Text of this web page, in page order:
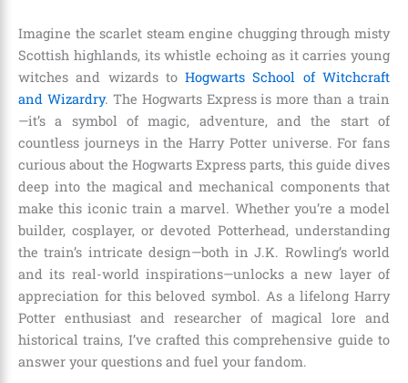
Imagine the scarlet steam engine chugging through misty
Scottish highlands, its whistle echoing as it carries young
witches and wizards toHogwarts School of Witchcraft
and Wizardry. The Hogwarts Express is more than a train
—it’s a symbol of magic, adventure, and the start of
countless journeys in the Harry Potter universe. For fans
curious about the Hogwarts Express parts, this guide dives
deep into the magical and mechanical components that
make this iconic train a marvel. Whether you’re a model
builder, cosplayer, or devoted Potterhead, understanding
the train’s intricate design—both in J.K. Rowling’s world
and its real-world inspirations—unlocks a new layer of
appreciation for this beloved symbol. As a lifelong Harry
Potter enthusiast and researcher of magical lore and
historical trains, I’ve crafted this comprehensive guide to
answer your questions and fuel your fandom.